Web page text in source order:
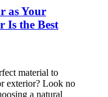
as Your
Is the Best
material to
exterior? Look no
a natural